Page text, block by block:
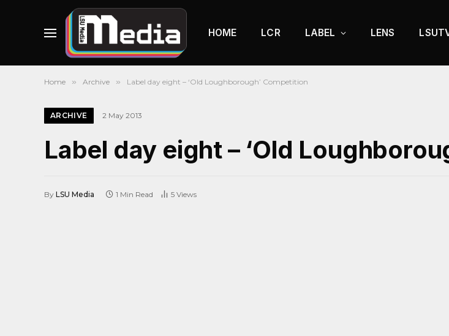
HOME LCR LABEL LENS
Home » Archive » Label day eight – ‘Old Loughborough’ Competition
ARCHIVE 2 May 2013
Label day eight – ‘Old
By LSU Media 1 Min Read 5 Views